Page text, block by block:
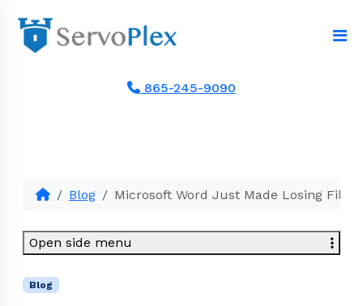
865-245-9090
Blog Microsoft Word Just Made Losing Files
Blog
Open side menu